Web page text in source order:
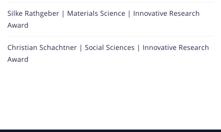
Silke Rathgeber | Materials Science | Innovative Research
Award
Christian Schachtner | Social Sciences | Innovative Research
Award